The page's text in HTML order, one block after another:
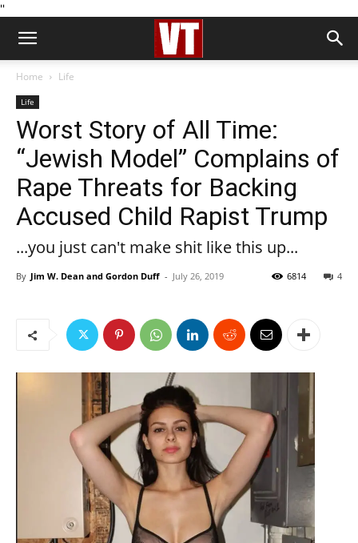
''
Home Life
Life
Worst Story of All Time:
“Jewish Model” Complains of
Rape Threats for Backing
Accused Child Rapist Trump
...you just can't make shit like this up...
By Jim W. Dean and Gordon Duff - July 26, 2019 4
6814